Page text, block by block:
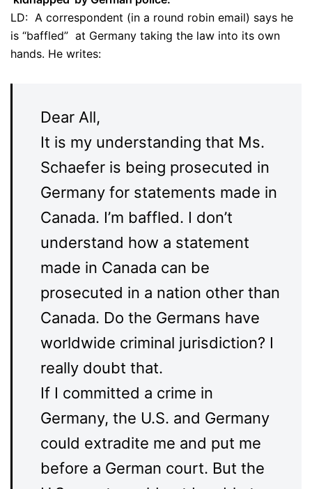
LD: A correspondent (in a round robin email) says he
is “baffled” at Germany taking the law into its own
hands. He writes:
Dear All,
It is my understanding that Ms.
Schaefer is being prosecuted in
Germany for statements made in
Canada. I’m baffled. I don’t
understand how a statement
made in Canada can be
prosecuted in a nation other than
Canada. Do the Germans have
worldwide criminal jurisdiction? I
really doubt that.
If I committed a crime in
Germany, the U.S. and Germany
could extradite me and put me
before a German court. But the